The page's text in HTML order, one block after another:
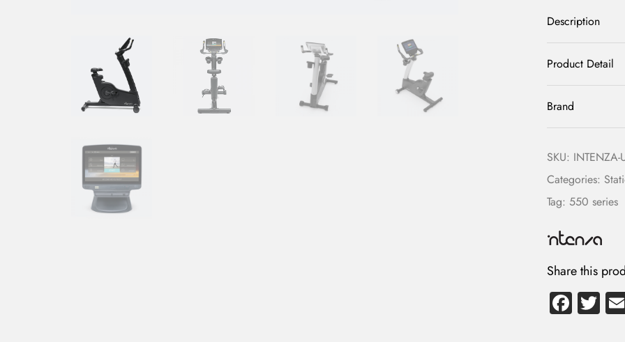
Description
Product Detail
Brand
SKU:
Categories:
Tag: 550 series
Share this
Fa
ce
T
wi